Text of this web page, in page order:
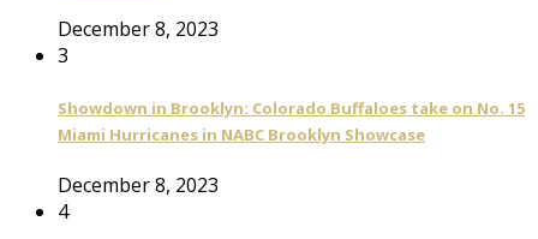
December 8, 2023
3
Showdown in Brooklyn: Colorado Buffaloes take on No. 15
Miami Hurricanes in NABC Brooklyn Showcase
December 8, 2023
4